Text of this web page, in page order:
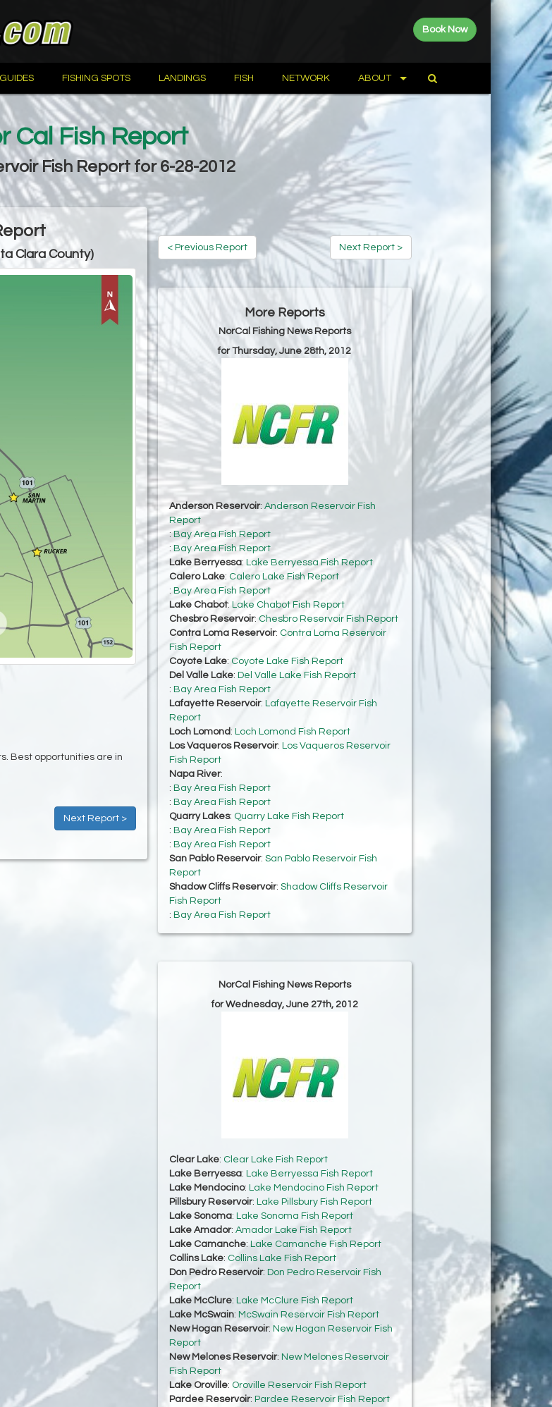
Book Now
FISHING SPOTS LANDINGS FISH NETWORK ABOUT
Cal Fish Report
Fish Report for 6-28-2012
Clara County)
Best opportunities are in
Next Report >
< Previous Report Next Report >
More Reports
NorCal Fishing News Reports
for Thursday, June 28th, 2012
Anderson Reservoir: Anderson Reservoir Fish
Report
:Bay Area Fish Report
: Bay Area Fish Report
Lake Berryessa: Lake Berryessa Fish Report
Calero Lake: Calero Lake Fish Report
: Bay Area Fish Report
Lake Chabot: Lake Chabot Fish Report
Chesbro Reservoir: Chesbro Reservoir Fish Report
Contra Loma Reservoir: Contra Loma Reservoir
Fish Report
Coyote Lake: Coyote Lake Fish Report
Del Valle Lake: Del Valle Lake Fish Report
: Bay Area Fish Report
Lafayette Reservoir: Lafayette Reservoir Fish
Report
Loch Lomond: Loch Lomond Fish Report
Los Vaqueros Reservoir: Los Vaqueros Reservoir
Fish Report
Napa River:
: Bay Area Fish Report
: Bay Area Fish Report
Quarry Lakes: Quarry Lake Fish Report
: Bay Area Fish Report
: Bay Area Fish Report
San Pablo Reservoir: San Pablo Reservoir Fish
Report
Shadow Cliffs Reservoir: Shadow Cliffs Reservoir
Fish Report
: Bay Area Fish Report
NorCal Fishing News Reports
for Wednesday, June 27th, 2012
Clear Lake: Clear Lake Fish Report
Lake Berryessa: Lake Berryessa Fish Report
Lake Mendocino: Lake Mendocino Fish Report
Pillsbury Reservoir: Lake Pillsbury Fish Report
Lake Sonoma: Lake Sonoma Fish Report
Lake Amador: Amador Lake Fish Report
Lake Camanche: Lake Camanche Fish Report
Collins Lake: Collins Lake Fish Report
Don Pedro Reservoir: Don Pedro Reservoir Fish
Report
Lake McClure: Lake McClure Fish Report
Lake McSwain: McSwain Reservoir Fish Report
New Hogan Reservoir: New Hogan Reservoir Fish
Report
New Melones Reservoir: New Melones Reservoir
Fish Report
Lake Oroville: Oroville Reservoir Fish Report
Pardee Reservoir: Pardee Reservoir Fish Report